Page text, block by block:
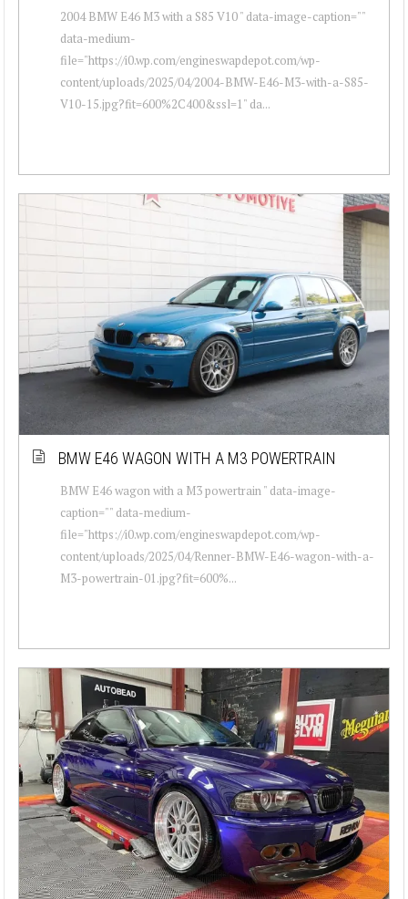
2004 BMW E46 M3 with a S85 V10 " data-image-caption=""
data-medium-
file="https://i0.wp.com/engineswapdepot.com/wp-
content/uploads/2025/04/2004-BMW-E46-M3-with-a-S85-
V10-15.jpg?fit=600%2C400&ssl=1" da...
BMW E46 WAGON WITH A M3 POWERTRAIN
BMW E46 wagon with a M3 powertrain " data-image-
caption="" data-medium-
file="https://i0.wp.com/engineswapdepot.com/wp-
content/uploads/2025/04/Renner-BMW-E46-wagon-with-a-
M3-powertrain-01.jpg?fit=600%...